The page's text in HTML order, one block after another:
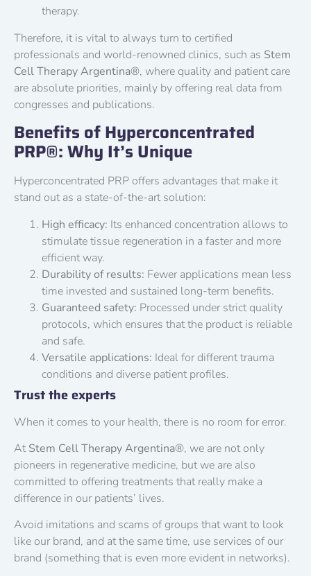
therapy.
Therefore, it is vital to always turn to certified
professionals and world-renowned clinics, such as Stem
Cell Therapy Argentina®, where quality and patient care
are absolute priorities, mainly by offering real data from
congresses and publications.
Benefits of Hyperconcentrated
PRP®: Why It’s Unique
Hyperconcentrated PRP offers advantages that make it
stand out as a state-of-the-art solution:
High efficacy: Its enhanced concentration allows to
stimulate tissue regeneration in a faster and more
efficient way.
Durability of results: Fewer applications mean less
time invested and sustained long-term benefits.
Guaranteed safety: Processed under strict quality
protocols, which ensures that the product is reliable
and safe.
Versatile applications: Ideal for different trauma
conditions and diverse patient profiles.
Trust the experts
When it comes to your health, there is no room for error.
AtStem Cell Therapy Argentina®, we are not only
pioneers in regenerative medicine, but we are also
committed to offering treatments that really make a
difference in our patients’ lives.
Avoid imitations and scams of groups that want to look
like our brand, and at the same time, use services of our
brand (something that is even more evident in networks).